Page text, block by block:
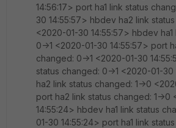
14:56:17> port ha1 link status
30 14:55:57> hbdev ha2 link
<2020-01-30 14:55:57> hbdev
0->1 <2020-01-30 14:55:57> port
changed: 0->1 <2020-01-30
status changed: 0->1 <2020-01-
ha2 link status changed: 1->0
port ha2 link status changed: 1->0
14:55:24> hbdev ha1 link status
01-30 14:55:24> port ha1 link